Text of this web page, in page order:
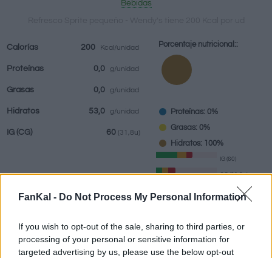
FanKal - Do Not Process My Personal Information
If you wish to opt-out of the sale, sharing to third parties, or
processing of your personal or sensitive information for
targeted advertising by us, please use the below opt-out
restaurantes
Comidas
elaboradas
Bebidas
Calorías 200 Kcal/unidad
Proteínas 0,0 g/unidad
Grasas 0,0 g/unidad
Hidratos 53,0 g/unidad
IG (CG) 60 (31,8u)
Porcentaje nutricional::
Proteínas: 0%
Grasas: 0%
Hidratos: 100%
IG (60)
CG (31,8u)